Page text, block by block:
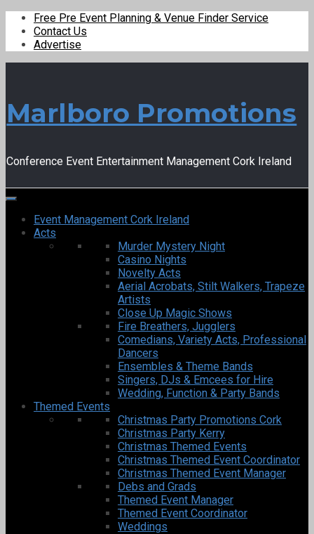
Free Pre Event Planning & Venue Finder Service
Contact Us
Advertise
Marlboro Promotions
Conference Event Entertainment Management Cork Ireland
Event Management Cork Ireland
Acts
Murder Mystery Night
Casino Nights
Novelty Acts
Aerial Acrobats, Stilt Walkers, Trapeze
Artists
Close Up Magic Shows
Fire Breathers, Jugglers
Comedians, Variety Acts, Professional
Dancers
Ensembles & Theme Bands
Singers, DJs & Emcees for Hire
Wedding, Function & Party Bands
Themed Events
Christmas Party Promotions Cork
Christmas Party Kerry
Christmas Themed Events
Christmas Themed Event Coordinator
Christmas Themed Event Manager
Debs and Grads
Themed Event Manager
Themed Event Coordinator
Weddings